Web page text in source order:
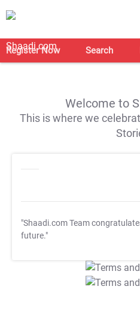
Register Now Search
Welcome to
This is where we
"Shaadi.com Team
future."